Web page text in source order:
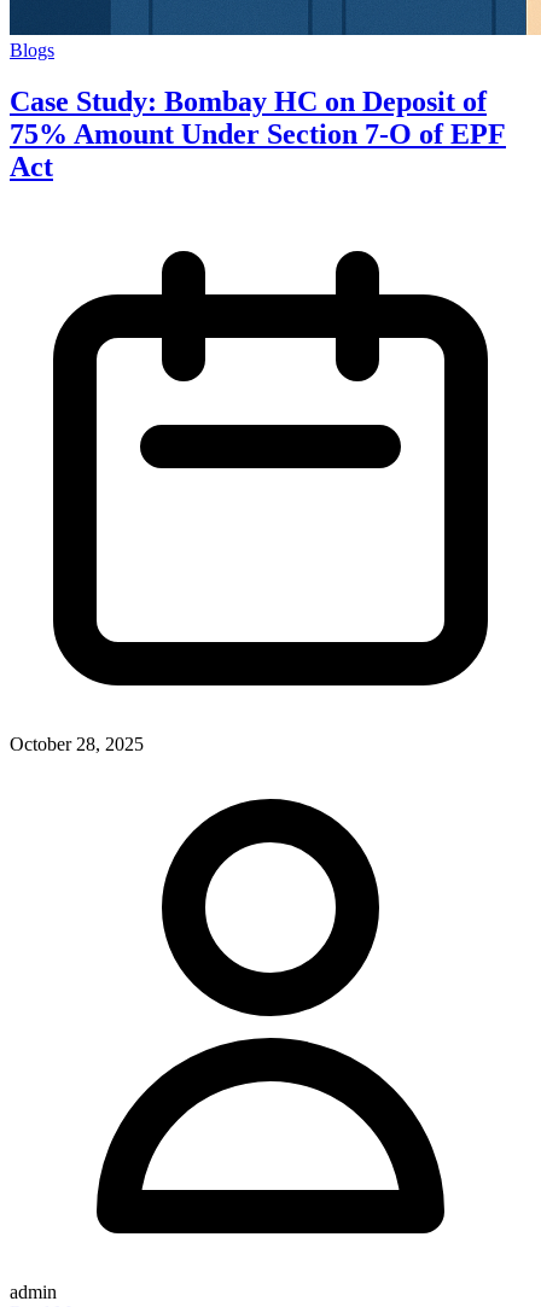
Blogs
Case Study: Bombay HC on Deposit of
75% Amount Under Section 7-O of EPF
Act
October 28, 2025
admin